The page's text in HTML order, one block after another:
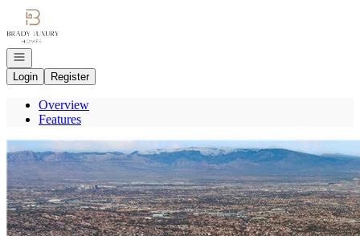
Go to: Homepage
Open navigation
Login
Register
Overview
Features